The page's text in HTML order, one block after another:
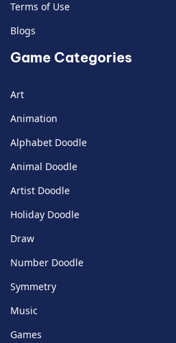
Terms of Use
Blogs
Game Categories
Art
Animation
Alphabet Doodle
Animal Doodle
Artist Doodle
Holiday Doodle
Draw
Number Doodle
Symmetry
Music
Games